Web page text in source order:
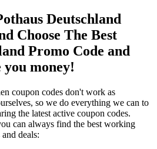
Deutschland
Choose The Best
Promo Code and
you money!
coupon codes don't work as
so we do everything we can to
the latest active coupon codes.
can always find the best working
deals: